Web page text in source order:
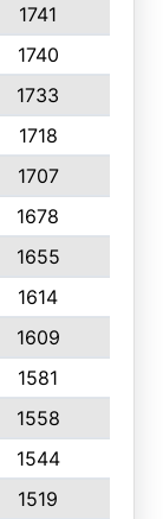
1741
1740
1733
1718
1707
1678
1655
1614
1609
1581
1558
1544
1519